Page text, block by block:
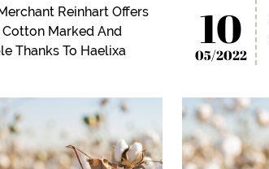
Reinhart Offers
Marked And
Thanks To Haelixa
10
05/2022